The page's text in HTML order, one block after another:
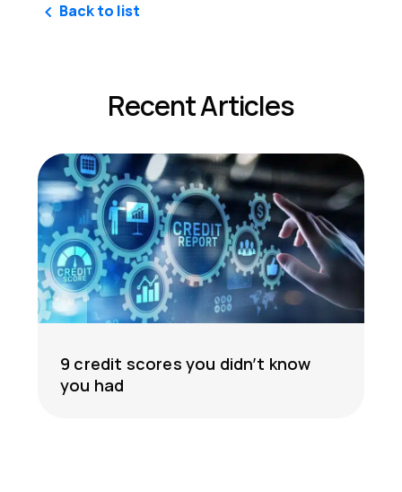
Back to list
Recent Articles
9 credit scores you didn’t know
you had